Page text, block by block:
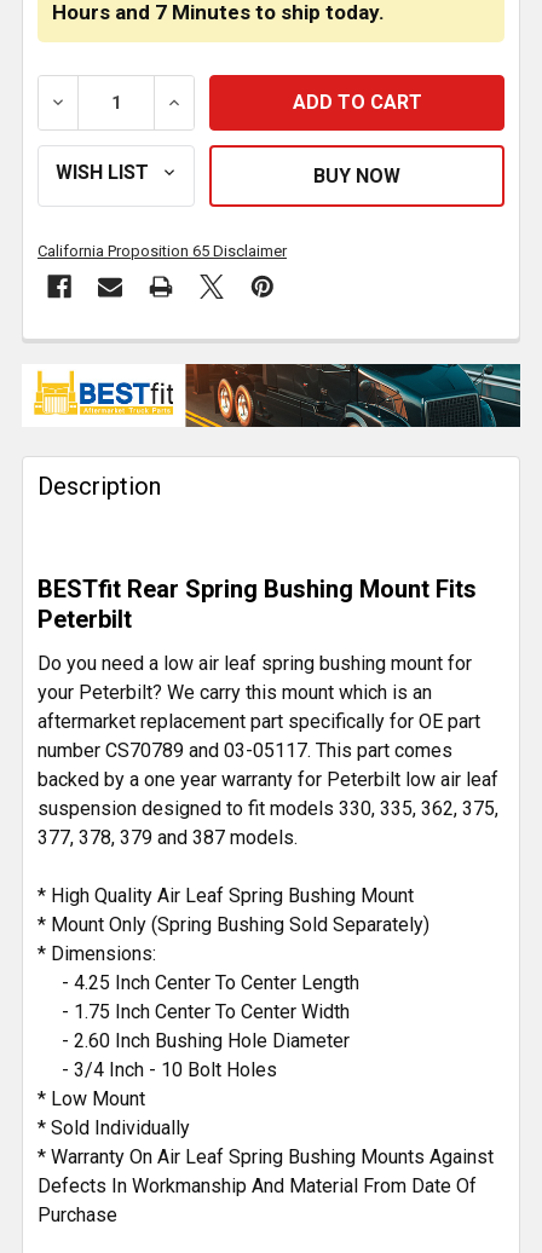
Hours and 7 Minutes to ship today.
DECREASE QUANTITY OF PETERBILT REAR SPRING
INCREASE QUANTITY OF PETERBILT
California Proposition 65 Disclaimer
FREQUENTLY
BOUGHT
TOGETHER:
SELECT
SELECTED
TO CART
Description
BESTfit Rear Spring Bushing Mount Fits
Peterbilt
Do you need a low air leaf spring bushing mount for
your Peterbilt? We carry this mount which is an
aftermarket replacement part specifically for OE part
number CS70789 and 03-05117. This part comes
backed by a one year warranty for Peterbilt low air leaf
suspension designed to fit models 330, 335, 362, 375,
377, 378, 379 and 387 models.
* High Quality Air Leaf Spring Bushing Mount
* Mount Only (Spring Bushing Sold Separately)
* Dimensions:
- 4.25 Inch Center To Center Length
- 1.75 Inch Center To Center Width
- 2.60 Inch Bushing Hole Diameter
- 3/4 Inch - 10 Bolt Holes
* Low Mount
* Sold Individually
* Warranty On Air Leaf Spring Bushing Mounts Against
Defects In Workmanship And Material From Date Of
Purchase